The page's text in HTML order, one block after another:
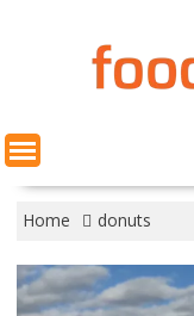
Home donuts